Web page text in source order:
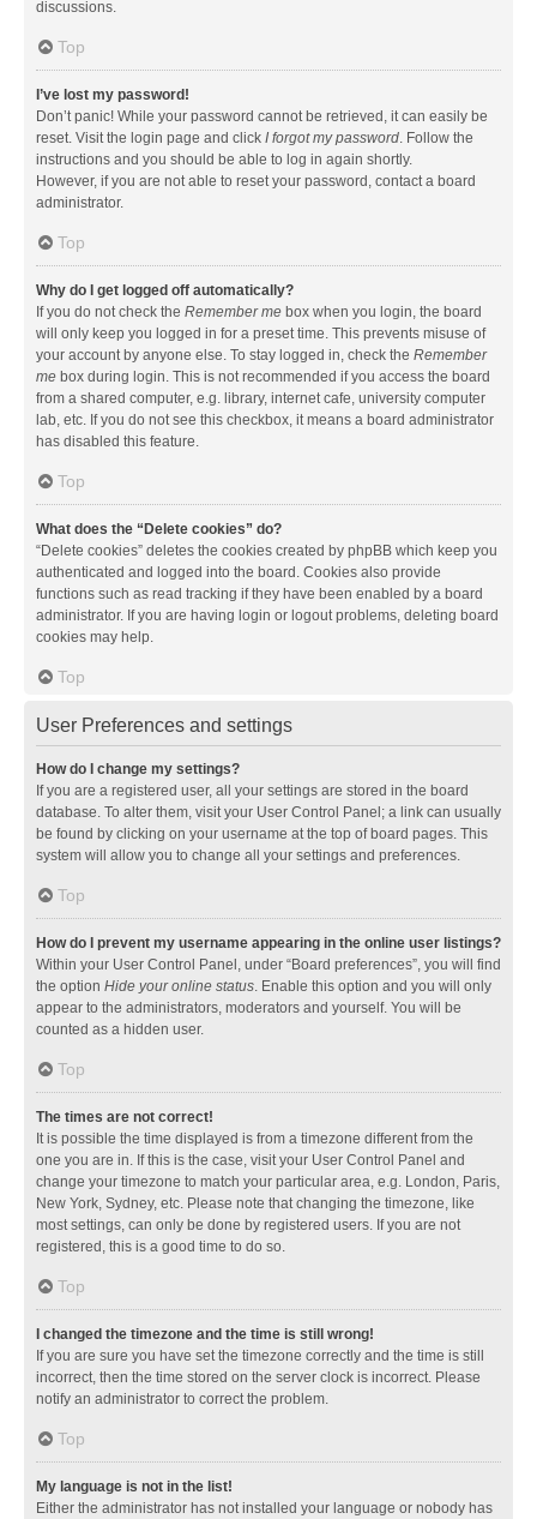
discussions.
Top
I’ve lost my password!
Don’t panic! While your password cannot be retrieved, it can easily be
reset. Visit the login page and click I forgot my password. Follow the
instructions and you should be able to log in again shortly.
However, if you are not able to reset your password, contact a board
administrator.
Top
Why do I get logged off automatically?
If you do not check the Remember me box when you login, the board
will only keep you logged in for a preset time. This prevents misuse of
your account by anyone else. To stay logged in, check the Remember
me box during login. This is not recommended if you access the board
from a shared computer, e.g. library, internet cafe, university computer
lab, etc. If you do not see this checkbox, it means a board administrator
has disabled this feature.
Top
What does the “Delete cookies” do?
“Delete cookies” deletes the cookies created by phpBB which keep you
authenticated and logged into the board. Cookies also provide
functions such as read tracking if they have been enabled by a board
administrator. If you are having login or logout problems, deleting board
cookies may help.
Top
User Preferences and settings
How do I change my settings?
If you are a registered user, all your settings are stored in the board
database. To alter them, visit your User Control Panel; a link can usually
be found by clicking on your username at the top of board pages. This
system will allow you to change all your settings and preferences.
Top
How do I prevent my username appearing in the online user listings?
Within your User Control Panel, under “Board preferences”, you will find
the option Hide your online status. Enable this option and you will only
appear to the administrators, moderators and yourself. You will be
counted as a hidden user.
Top
The times are not correct!
It is possible the time displayed is from a timezone different from the
one you are in. If this is the case, visit your User Control Panel and
change your timezone to match your particular area, e.g. London, Paris,
New York, Sydney, etc. Please note that changing the timezone, like
most settings, can only be done by registered users. If you are not
registered, this is a good time to do so.
Top
I changed the timezone and the time is still wrong!
If you are sure you have set the timezone correctly and the time is still
incorrect, then the time stored on the server clock is incorrect. Please
notify an administrator to correct the problem.
Top
My language is not in the list!
Either the administrator has not installed your language or nobody has